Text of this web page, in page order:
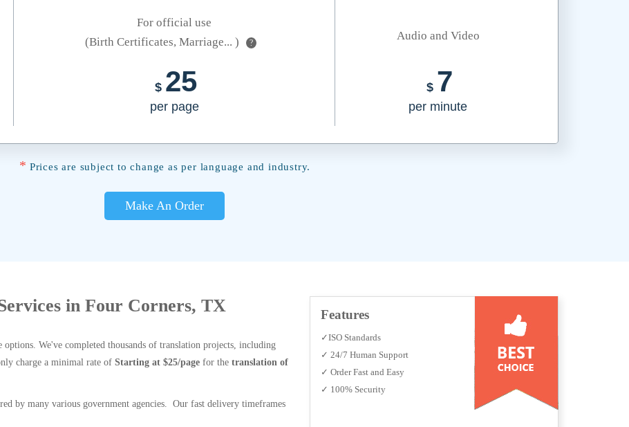
For official use
(Birth Certificates, Marriage... )
?
Audio and Video
$ 25
per page
$ 7
per minute
* Prices are subject to change as per language and industry.
Make An Order
in Four Corners, TX
We've completed thousands of translation projects, including
charge a minimal rate of Starting at $25/page for the translation of
by many various government agencies. Our fast delivery timeframes
Features
✓ISO Standards
✓ 24/7 Human Support
✓ Order Fast and Easy
✓ 100% Security